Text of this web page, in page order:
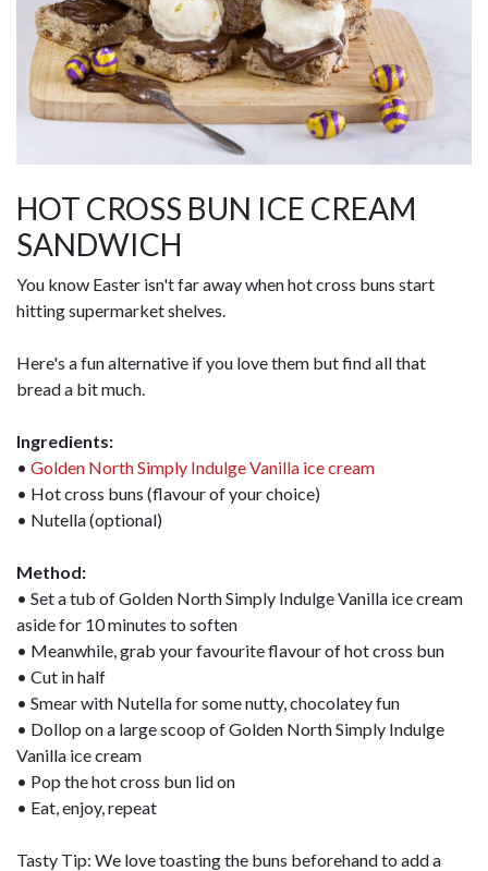
HOT CROSS BUN ICE CREAM
SANDWICH
You know Easter isn't far away when hot cross buns start
hitting supermarket shelves.
Here's a fun alternative if you love them but find all that
bread a bit much.
Ingredients:
• Golden North Simply Indulge Vanilla ice cream
• Hot cross buns (flavour of your choice)
• Nutella (optional)
Method:
• Set a tub of Golden North Simply Indulge Vanilla ice cream
aside for 10 minutes to soften
• Meanwhile, grab your favourite flavour of hot cross bun
• Cut in half
• Smear with Nutella for some nutty, chocolatey fun
• Dollop on a large scoop of Golden North Simply Indulge
Vanilla ice cream
• Pop the hot cross bun lid on
• Eat, enjoy, repeat
Tasty Tip: We love toasting the buns beforehand to add a